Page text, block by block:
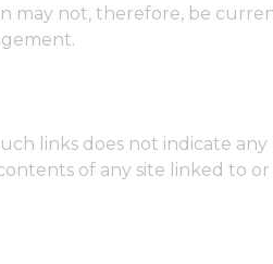
may not, therefore, be
links does not indicate
of any site linked to